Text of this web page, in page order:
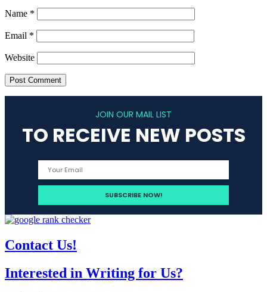
Name *
Email *
Website
JOIN OUR MAIL LIST
TO RECEIVE NEW POSTS
Contact Us!
Interested in Writing for Us?